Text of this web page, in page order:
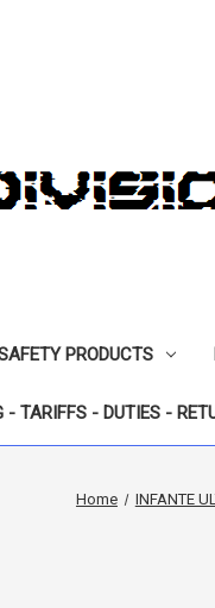
PRODUCTS
- TARIFFS - DUTIES -
Home INFANTE